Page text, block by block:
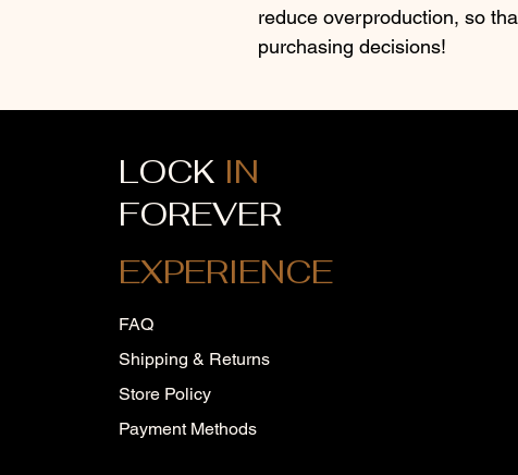
reduce overproduction, so
purchasing decisions!
LOCK IN
FOREVER
EXPERIENCE
FAQ
Shipping & Returns
Store Policy
Payment Methods